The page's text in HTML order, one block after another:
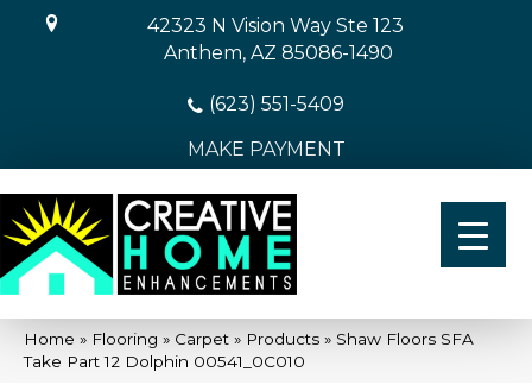
42323 N Vision Way Ste 123
Anthem, AZ 85086-1490
(623) 551-5409
MAKE PAYMENT
Home » Flooring » Carpet » Products » Shaw Floors SFA
Take Part 12 Dolphin 00541_0C010